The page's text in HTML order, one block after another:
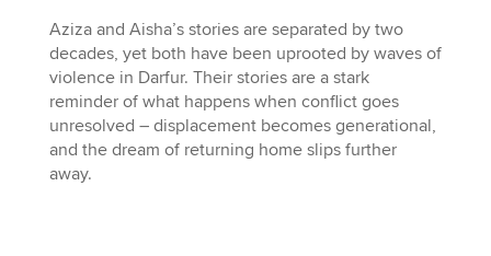
Aziza and Aisha’s stories are separated by two
decades, yet both have been uprooted by waves of
violence in Darfur. Their stories are a stark
reminder of what happens when conflict goes
unresolved – displacement becomes generational,
and the dream of returning home slips further
away.